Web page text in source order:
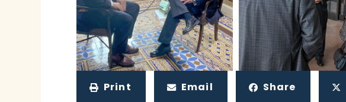
Print Email Share